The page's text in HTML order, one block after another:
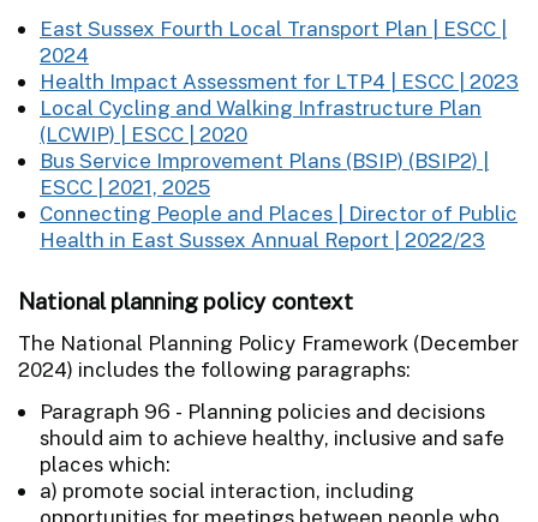
East Sussex Fourth Local Transport Plan | ESCC |
2024
Health Impact Assessment for LTP4 | ESCC | 2023
Local Cycling and Walking Infrastructure Plan
(LCWIP) | ESCC | 2020
Bus Service Improvement Plans (BSIP) (BSIP2) |
ESCC | 2021, 2025
Connecting People and Places | Director of Public
Health in East Sussex Annual Report | 2022/23
National planning policy context
The National Planning Policy Framework (December
2024) includes the following paragraphs:
Paragraph 96 - Planning policies and decisions
should aim to achieve healthy, inclusive and safe
places which:
a) promote social interaction, including
opportunities for meetings between people who